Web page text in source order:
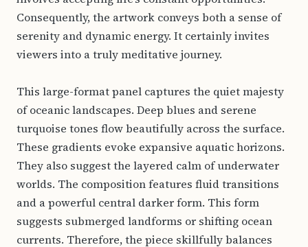
Consequently, the artwork conveys both a sense of
serenity and dynamic energy. It certainly invites
viewers into a truly meditative journey.
This large-format panel captures the quiet majesty
of oceanic landscapes. Deep blues and serene
turquoise tones flow beautifully across the surface.
These gradients evoke expansive aquatic horizons.
They also suggest the layered calm of underwater
worlds. The composition features fluid transitions
and a powerful central darker form. This form
suggests submerged landforms or shifting ocean
currents. Therefore, the piece skillfully balances